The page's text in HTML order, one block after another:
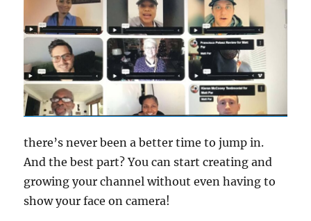
there’s never been a better time to jump in.
And the best part? You can start creating and
growing your channel without even having to
show your face on camera!